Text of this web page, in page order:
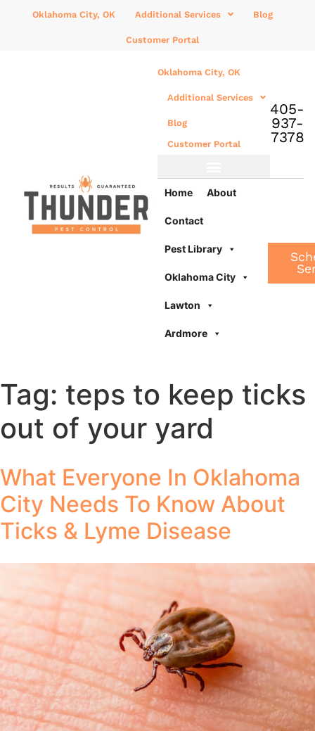
Oklahoma City, OK Additional Services Blog
Customer Portal
Oklahoma City, OK
Additional Services
Blog
Customer Portal
405-
937-
7378
Home About
Contact
Pest Library
Oklahoma City
Lawton
Ardmore
Tag: teps to keep ticks
out of your yard
What Everyone In Oklahoma
City Needs To Know About
Ticks & Lyme Disease